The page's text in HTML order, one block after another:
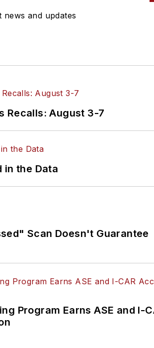
news and updates
Recalls: August 3-7
in the Data
Scan Doesn't Guarantee
Program Earns ASE and I-